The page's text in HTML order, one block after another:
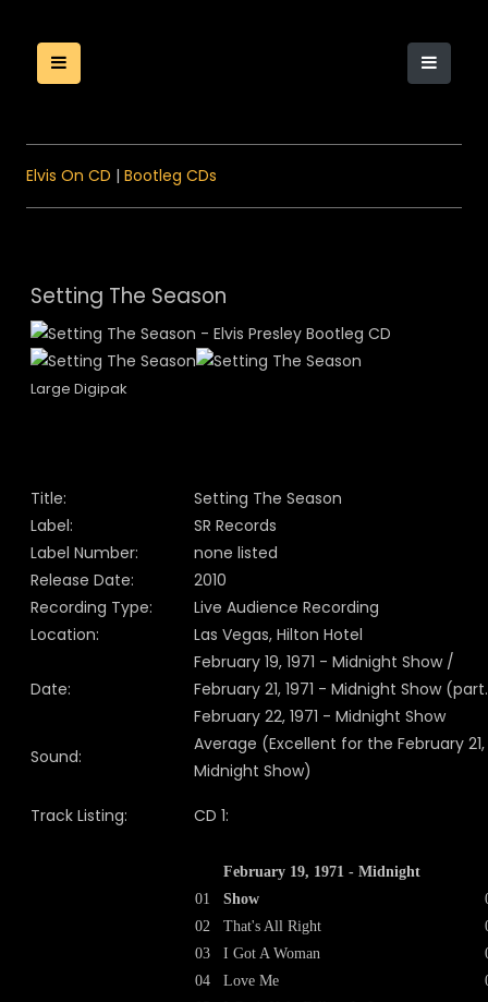
Elvis On CD | Bootleg CDs
Setting The Season
Large Digipak
Title:
Setting The Season
Label:
SR Records
Label Number:
none listed
Release Date:
2010
Recording Type:
Live Audience Recording
Location:
Las Vegas, Hilton Hotel
Date:
February 19, 1971 - Midnight Show /
February 21, 1971 - Midnight Show
February 22, 1971 - Midnight Show
Sound:
Average (Excellent for the February 21,
Midnight Show)
Track Listing: CD 1:
01
02
03
04
February 19, 1971 - Midnight
Show
That's All Right
I Got A Woman
Love Me